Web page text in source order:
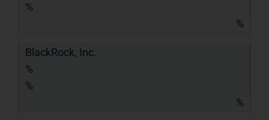
%
%
BlackRock, Inc.
%
%
%